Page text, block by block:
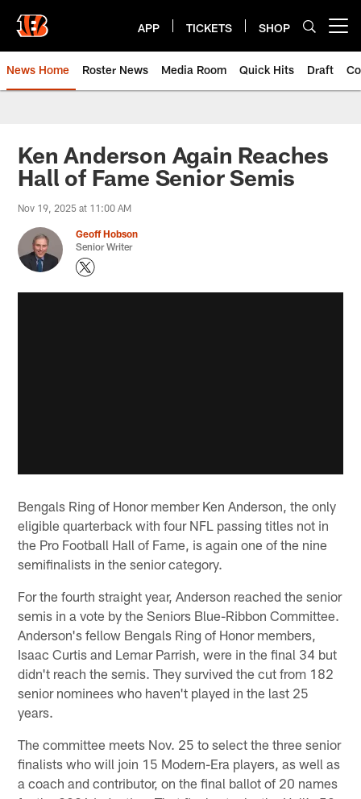
main
content
APP TICKETS SHOP
News Home Roster News Media Room Quick Hits Draft
Ken Anderson Again Reaches
Hall of Fame Senior Semis
Nov 19, 2025 at 11:00 AM
Geoff Hobson
Senior Writer
Bengals Ring of Honor member Ken Anderson, the only
eligible quarterback with four NFL passing titles not in
the Pro Football Hall of Fame, is again one of the nine
semifinalists in the senior category.
For the fourth straight year, Anderson reached the senior
semis in a vote by the Seniors Blue-Ribbon Committee.
Anderson's fellow Bengals Ring of Honor members,
Isaac Curtis and Lemar Parrish, were in the final 34 but
didn't reach the semis. They survived the cut from 182
senior nominees who haven't played in the last 25
years.
The committee meets Nov. 25 to select the three senior
finalists who will join 15 Modern-Era players, as well as
a coach and contributor, on the final ballot of 20 names